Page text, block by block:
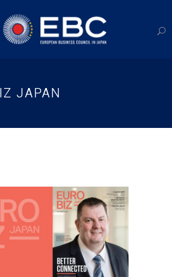
JAPAN